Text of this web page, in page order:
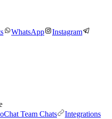
WhatsApp
Instagram
Team Chats
Integrations